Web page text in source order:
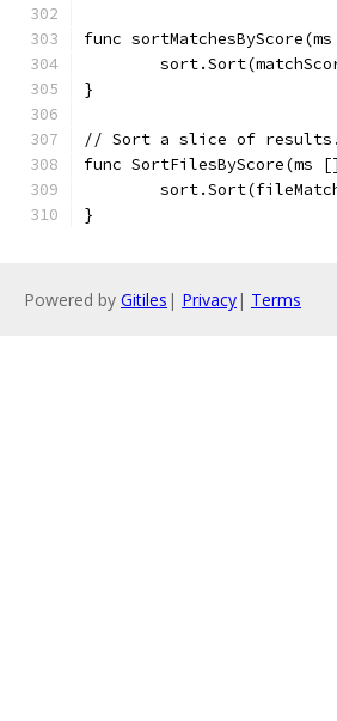
func
}
// Sort a slice of results.
func SortFilesByScore(ms
}
Powered by Gitiles | Privacy| Terms